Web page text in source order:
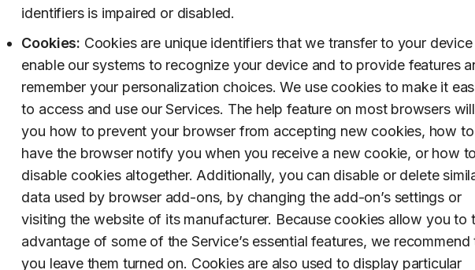
identifiers is impaired or disabled.
Cookies: Cookies are unique identifiers that we transfer to your
enable our systems to recognize your device and to provide features
remember your personalization choices. We use cookies to make it
to access and use our Services. The help feature on most browsers
you how to prevent your browser from accepting new cookies, how to
have the browser notify you when you receive a new cookie, or how to
disable cookies altogether. Additionally, you can disable or delete
data used by browser add-ons, by changing the add-on’s settings or
visiting the website of its manufacturer. Because cookies allow you to
advantage of some of the Service’s essential features, we recommend
you leave them turned on. Cookies are also used to display particular